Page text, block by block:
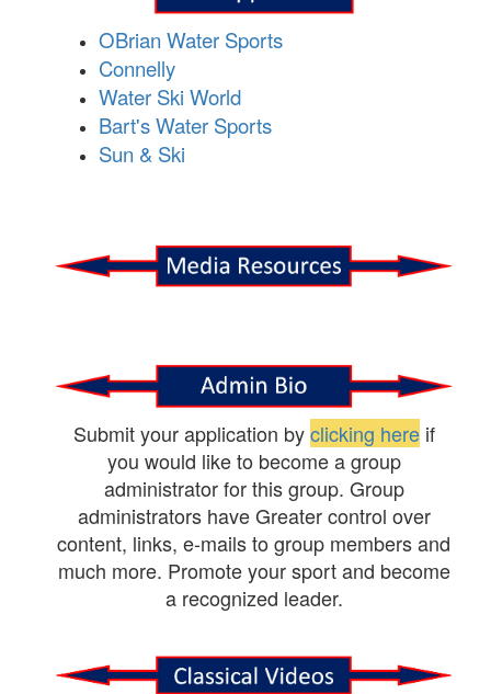
OBrian Water Sports
Connelly
Water Ski World
Bart's Water Sports
Sun & Ski
Submit your application byclicking here if
you would like to become a group
administrator for this group. Group
administrators have Greater control over
content, links, e-mails to group members and
much more. Promote your sport and become
a recognized leader.